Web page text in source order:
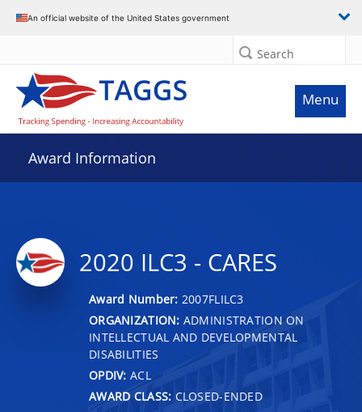
An official website of the United States government
Search
Menu
Award Information
2020 ILC3 - CARES
Award Number: 2007FLILC3
ORGANIZATION: ADMINISTRATION ON
INTELLECTUAL AND DEVELOPMENTAL
DISABILITIES
OPDIV: ACL
AWARD CLASS: CLOSED-ENDED